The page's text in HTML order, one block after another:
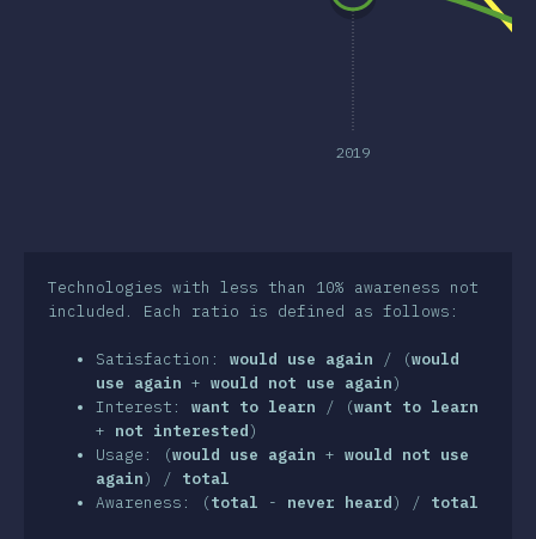
2019
Technologies with less than 10% awareness not
included. Each ratio is defined as follows:
Satisfaction: would use again / (would
use again + would not use again)
Interest: want to learn / (want to learn
+ not interested)
Usage: (would use again + would not use
again) / total
Awareness: (total - never heard) / total